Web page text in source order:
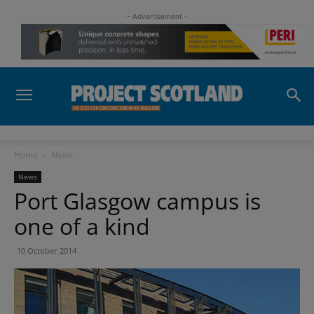
- Advertisement -
Home News
News
Port Glasgow campus is
one of a kind
10 October 2014